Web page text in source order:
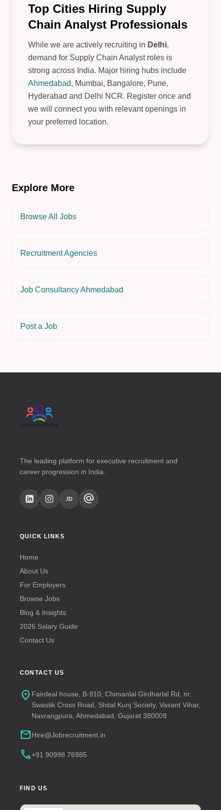
Top Cities Hiring Supply
Chain Analyst Professionals
While we are actively recruiting in Delhi,
demand for Supply Chain Analyst roles is
strong across India. Major hiring hubs include
Ahmedabad, Mumbai, Bangalore, Pune,
Hyderabad and Delhi NCR. Register once and
we will connect you with relevant openings in
your preferred location.
Explore More
Browse All Jobs
Recruitment Agencies
Job Consultancy Ahmedabad
Post a Job
The leading platform for executive recruitment and
career progression in India.
JD alternate_email
QUICK LINKS
Home
About Us
For Employers
Browse Jobs
Blog & Insights
2026 Salary Guide
Contact Us
CONTACT US
location_on Fairdeal house, B-910, Chimanlal Girdharlal Rd, nr.
Swastik Cross Road, Shital Kunj Society, Vasant Vihar,
Navrangpura, Ahmedabad, Gujarat 380009
mailHire@Jobrecruitment.in
call+91 90998 76985
FIND US